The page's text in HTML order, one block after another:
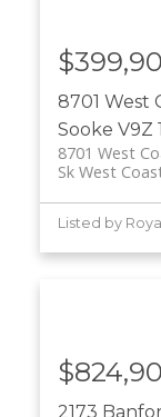
8701 West
Sooke V9Z
8701 West
Sk West
Listed by
2173